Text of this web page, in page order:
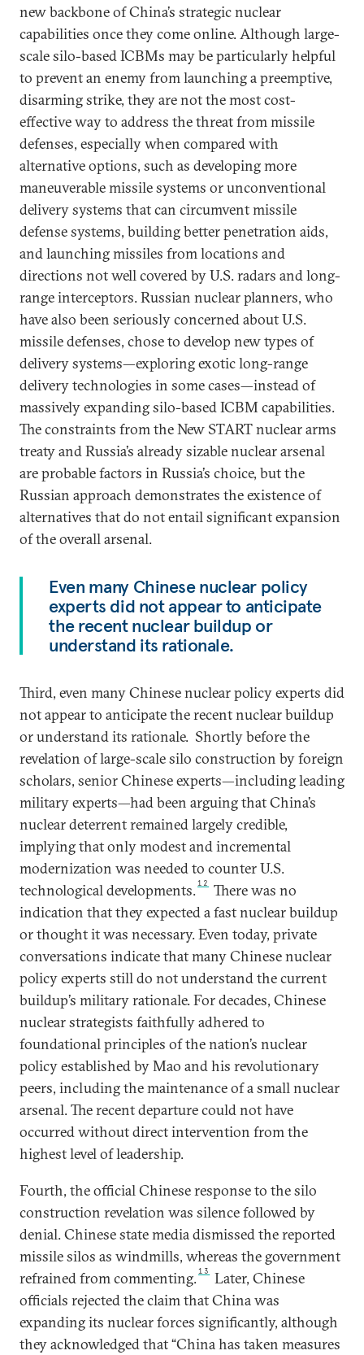
new backbone of China’s strategic nuclear
capabilities once they come online. Although large-
scale silo-based ICBMs may be particularly helpful
to prevent an enemy from launching a preemptive,
disarming strike, they are not the most cost-
effective way to address the threat from missile
defenses, especially when compared with
alternative options, such as developing more
maneuverable missile systems or unconventional
delivery systems that can circumvent missile
defense systems, building better penetration aids,
and launching missiles from locations and
directions not well covered by U.S. radars and long-
range interceptors. Russian nuclear planners, who
have also been seriously concerned about U.S.
missile defenses, chose to develop new types of
delivery systems—exploring exotic long-range
delivery technologies in some cases—instead of
massively expanding silo-based ICBM capabilities.
The constraints from the New START nuclear arms
treaty and Russia’s already sizable nuclear arsenal
are probable factors in Russia’s choice, but the
Russian approach demonstrates the existence of
alternatives that do not entail significant expansion
of the overall arsenal.
Even many Chinese nuclear policy
experts did not appear to anticipate
the recent nuclear buildup or
understand its rationale.
Third, even many Chinese nuclear policy experts did
not appear to anticipate the recent nuclear buildup
or understand its rationale. Shortly before the
revelation of large-scale silo construction by foreign
scholars, senior Chinese experts—including leading
military experts—had been arguing that China’s
nuclear deterrent remained largely credible,
implying that only modest and incremental
modernization was needed to counter U.S.
technological developments.12
There was no
indication that they expected a fast nuclear buildup
or thought it was necessary. Even today, private
conversations indicate that many Chinese nuclear
policy experts still do not understand the current
buildup’s military rationale. For decades, Chinese
nuclear strategists faithfully adhered to
foundational principles of the nation’s nuclear
policy established by Mao and his revolutionary
peers, including the maintenance of a small nuclear
arsenal. The recent departure could not have
occurred without direct intervention from the
highest level of leadership.
Fourth, the official Chinese response to the silo
construction revelation was silence followed by
denial. Chinese state media dismissed the reported
missile silos as windmills, whereas the government
refrained from commenting.13
Later, Chinese
officials rejected the claim that China was
expanding its nuclear forces significantly, although
they acknowledged that “China has taken measures